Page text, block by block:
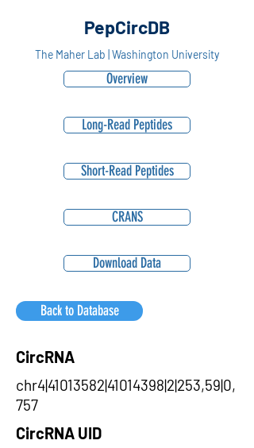
PepCircDB
The Maher Lab | Washington University
Overview
Long-Read Peptides
Short-Read Peptides
CRANS
Download Data
Back to Database
CircRNA
chr4|41013582|41014398|2|253,59|0,
757
CircRNA UID